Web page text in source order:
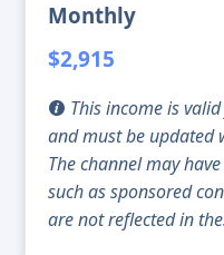
Monthly
$2,915
This income is
and must be updated
The channel may
such as sponsored
are not reflected in